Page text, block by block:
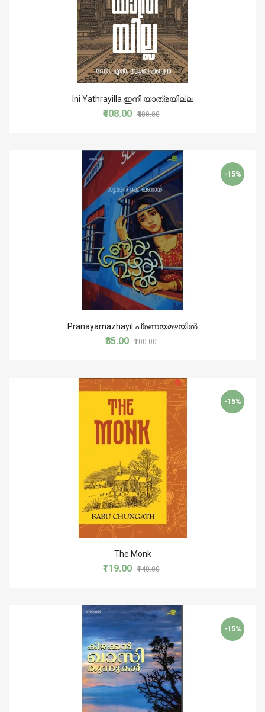
Ini Yathrayilla ഇനി യാത്രയില്ല
₹408.00 ₹480.00
-15%
Pranayamazhayil പ്രണയമഴയില്‍
₹85.00 ₹100.00
-15%
The Monk
₹119.00 ₹140.00
-15%